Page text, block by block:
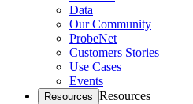
Data
Our Community
ProbeNet
Customers Stories
Use Cases
Events
Resources Resources